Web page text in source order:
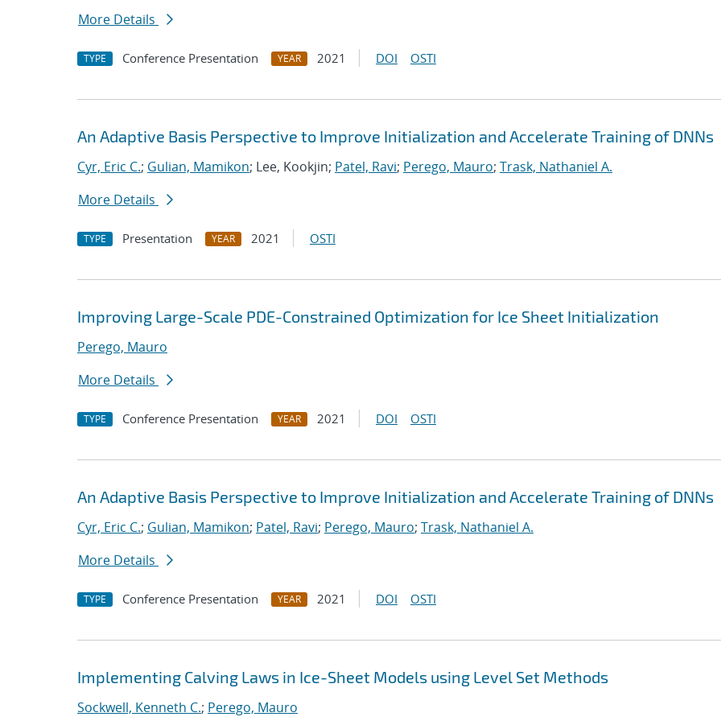
More Details
TYPE Conference Presentation YEAR 2021 DOI OSTI
An Adaptive Basis Perspective to Improve Initialization and Accelerate Training of DNNs
Cyr, Eric C.; Gulian, Mamikon; Lee, Kookjin; Patel, Ravi; Perego, Mauro; Trask, Nathaniel A.
More Details
TYPE Presentation YEAR 2021 OSTI
Improving Large-Scale PDE-Constrained Optimization for Ice Sheet Initialization
Perego, Mauro
More Details
TYPE Conference Presentation YEAR 2021 DOI OSTI
An Adaptive Basis Perspective to Improve Initialization and Accelerate Training of DNNs
Cyr, Eric C.; Gulian, Mamikon; Patel, Ravi; Perego, Mauro; Trask, Nathaniel A.
More Details
TYPE Conference Presentation YEAR 2021 DOI OSTI
Implementing Calving Laws in Ice-Sheet Models using Level Set Methods
Sockwell, Kenneth C.; Perego, Mauro